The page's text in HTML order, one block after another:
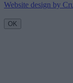
Website design by
OK